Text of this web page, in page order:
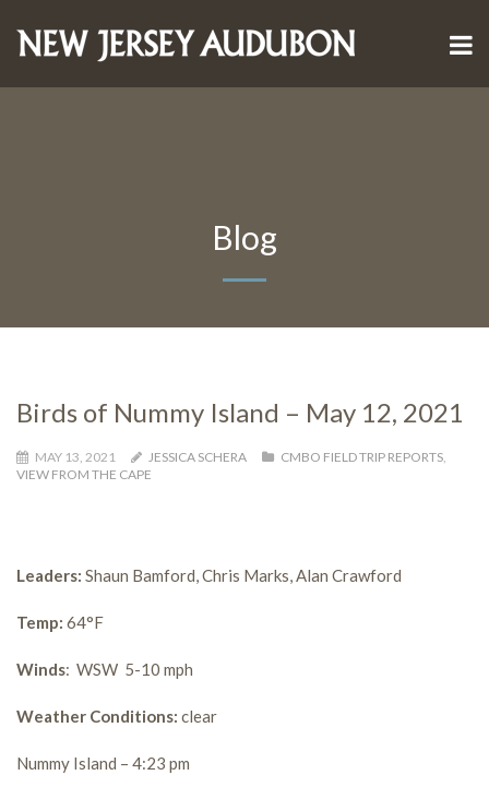
Blog
Birds of Nummy Island – May 12, 2021
MAY 13, 2021 JESSICA SCHERA CMBO FIELD TRIP REPORTS,
VIEW FROM THE CAPE
Leaders: Shaun Bamford, Chris Marks, Alan Crawford
Temp: 64°F
Winds: WSW 5-10 mph
Weather Conditions: clear
Nummy Island – 4:23 pm